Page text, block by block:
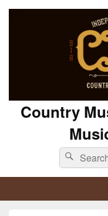
Country
Search
for:
Search